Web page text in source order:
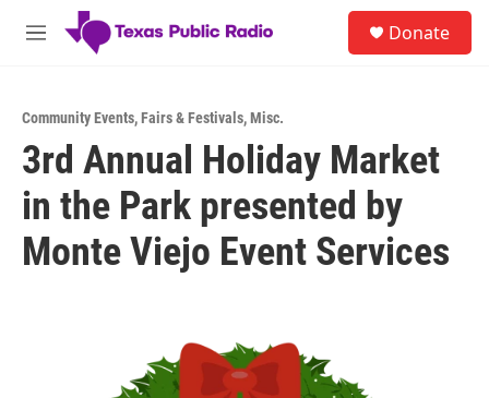
Skip to main content
M
Donate
Community Events,Fairs & Festivals,Misc.
3rd Annual Holiday Market
in the Park presented by
Monte Viejo Event Services